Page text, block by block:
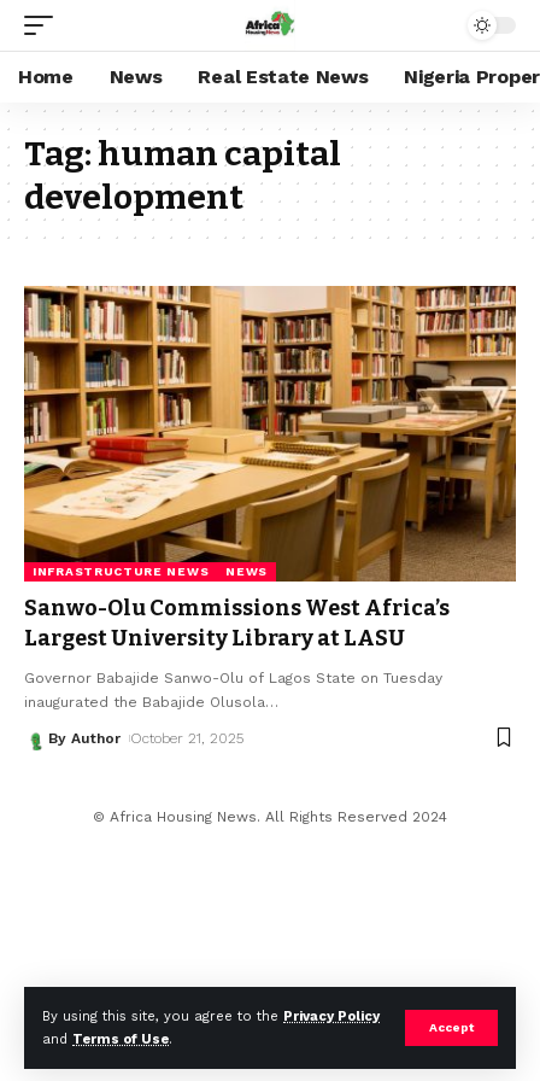
By using this site, you agree to the Privacy Policy
and Terms of Use.
Accept
Home News Real Estate News Nigeria
Tag:human capital
development
INFRASTRUCTURE NEWS NEWS
Sanwo-Olu Commissions West Africa’s
Largest University Library at LASU
Governor Babajide Sanwo-Olu of Lagos State on Tuesday
inaugurated the Babajide Olusola…
By Author October 21, 2025
© Africa Housing News. All Rights Reserved 2024